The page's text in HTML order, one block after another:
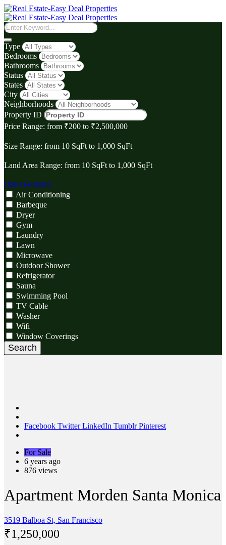
Type
Bedrooms
Bathrooms
Status
States
City
Neighborhoods
Property ID
Price Range: from ₹‎200 to ₹‎2,500,000
Size Range: from 10 SqFt to 1,000 SqFt
Land Area Range: from 10 SqFt to 1,000 SqFt
Other Features
Air Conditioning
Barbeque
Dryer
Gym
Laundry
Lawn
Microwave
Outdoor Shower
Refrigerator
Sauna
Swimming Pool
TV Cable
Washer
Wifi
Window Coverings
Search
Facebook Twitter LinkedIn Tumblr Pinterest
For Sale
6 years ago
876 views
Apartment Morden Santa Monica
3519 Balboa St, San Francisco
₹‎1,250,000